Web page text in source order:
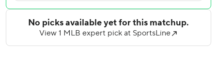
10-5.
More AP MLB: https://apnews.com/MLB and